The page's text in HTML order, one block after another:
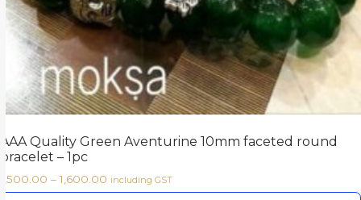
AAA Quality Green Aventurine 10mm faceted round
bracelet – 1pc
1,500.00 – 1,600.00 including GST